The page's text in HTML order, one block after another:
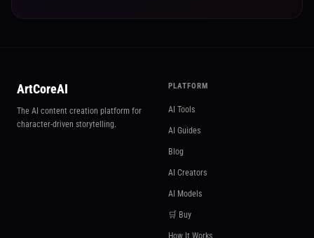
ArtCoreAI
The AI content creation platform for
character-driven storytelling.
PLATFORM
AI Tools
AI Guides
Blog
AI Creators
AI Models
🛒 Buy
How It Works